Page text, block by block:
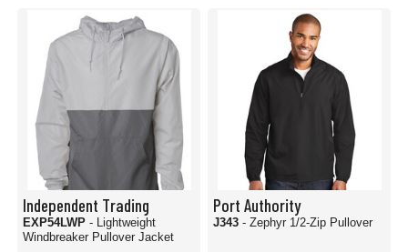
Independent Trading
EXP54LWP - Lightweight
Windbreaker Pullover Jacket
Port Authority
J343 - Zephyr 1/2-Zip Pullover